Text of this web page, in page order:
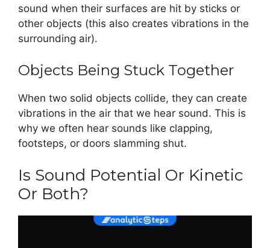
sound when their surfaces are hit by sticks or
other objects (this also creates vibrations in the
surrounding air).
Objects Being Stuck Together
When two solid objects collide, they can create
vibrations in the air that we hear sound. This is
why we often hear sounds like clapping,
footsteps, or doors slamming shut.
Is Sound Potential Or Kinetic
Or Both?